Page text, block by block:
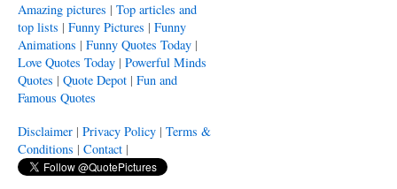
Amazing pictures | Top articles and
top lists | Funny Pictures | Funny
Animations | Funny Quotes Today |
Love Quotes Today | Powerful Minds
Quotes | Quote Depot | Fun and
Famous Quotes
Disclaimer | Privacy Policy | Terms &
Conditions | Contact |